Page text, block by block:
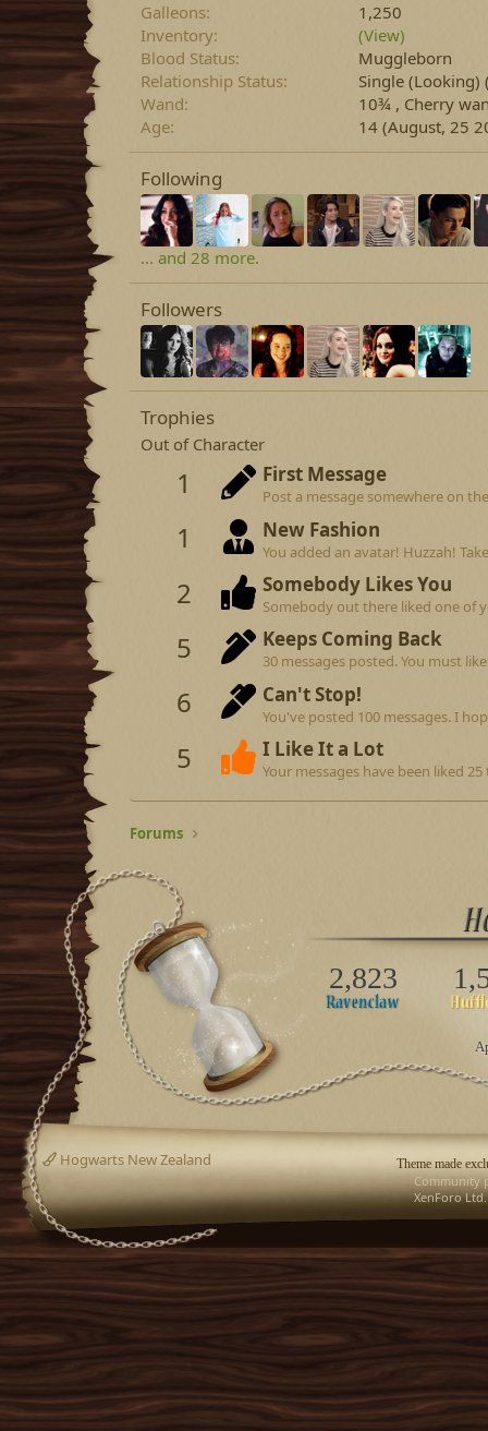
Galleons
1,250
Inventory
(View)
Blood Status
Muggleborn
Relationship Status
Single (Looking)
Wand
10¾ , Cherry
Age
14 (August, 25
Following
... and 28 more.
Followers
Trophies
Out of Character
1 First Message
Post a message somewhere on
1 New Fashion
You added an avatar! Huzzah!
2 Somebody Likes You
Somebody out there liked one of
5 Keeps Coming Back
30 messages posted. You must
6 Can't Stop!
You've posted 100 messages. I
5 I Like It a Lot
Your messages have been liked 25
Forums
2,823
Theme made
Hogwarts New Zealand
Community
XenForo Ltd.